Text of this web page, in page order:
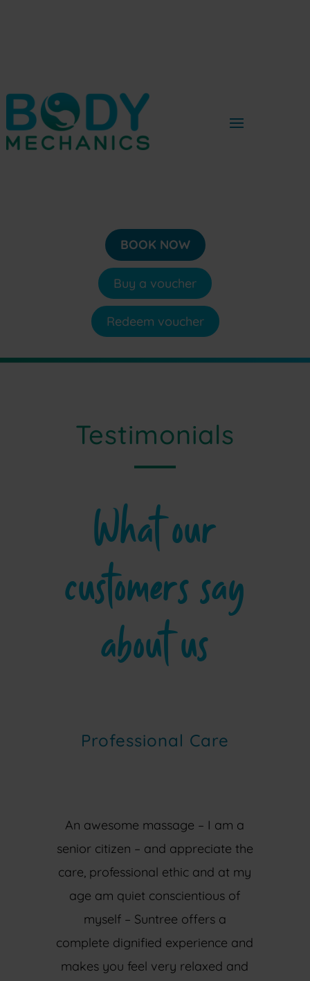
BOOK NOW
Buy a voucher
Redeem voucher
Testimonials
What our
customers say
about us
Professional Care
An awesome massage – I am a
senior citizen – and appreciate the
care, professional ethic and at my
age am quiet conscientious of
myself – Suntree offers a
complete dignified experience and
makes you feel very relaxed and